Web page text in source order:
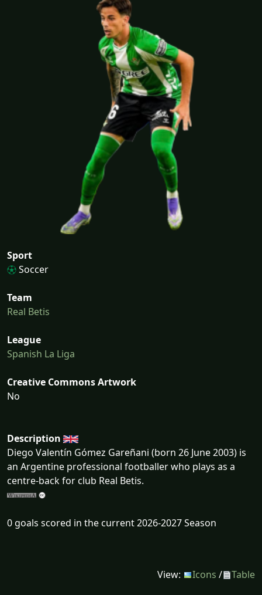
Sport
Soccer
Team
Real Betis
League
Spanish La Liga
Creative Commons Artwork
No
Description
Diego Valentín Gómez Gareñani (born 26 June 2003) is
an Argentine professional footballer who plays as a
centre-back for club Real Betis.
0 goals scored in the current 2026-2027 Season
View: Icons / Table